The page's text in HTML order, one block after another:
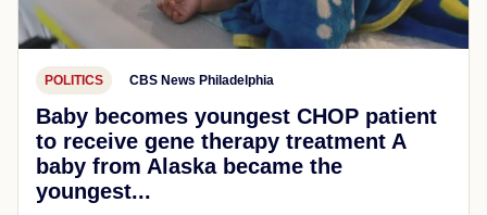
POLITICS CBS News Philadelphia
Baby becomes youngest CHOP patient
to receive gene therapy treatment A
baby from Alaska became the
youngest...